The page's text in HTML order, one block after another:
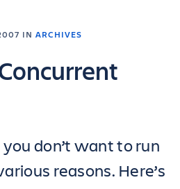
IN ARCHIVES
don’t want to run
reasons. Here’s